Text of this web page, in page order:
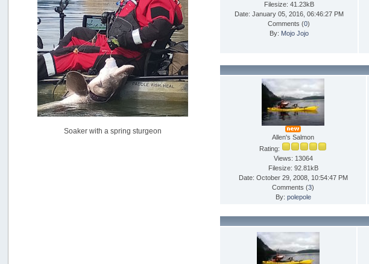
USAngling national qualifier San Diego
jed
[July 15, 2026, 08:59:40 PM]
Pacific City Friday July 10th
C_Run
[July 11, 2026, 08:01:46 PM]
Woahink Lake report
Drifter2007
[July 02, 2026, 06:46:34 AM]
Soaker with a spring sturgeon
Filesize: 41.23kB
Date: January 05, 2016, 06:46:27 PM
Comments (0)
By: Mojo Jojo
Allen's Salmon
Rating:
Views: 13064
Filesize: 92.81kB
Date: October 29, 2008, 10:54:47 PM
Comments (3)
By: polepole